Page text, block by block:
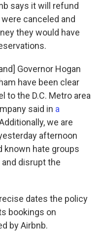
says it will refund
canceled and
they would have
Governor Hogan
have been clear
to the D.C. Metro area
said in a
we are
afternoon
known hate groups
disrupt the
dates the policy
bookings on
by Airbnb.